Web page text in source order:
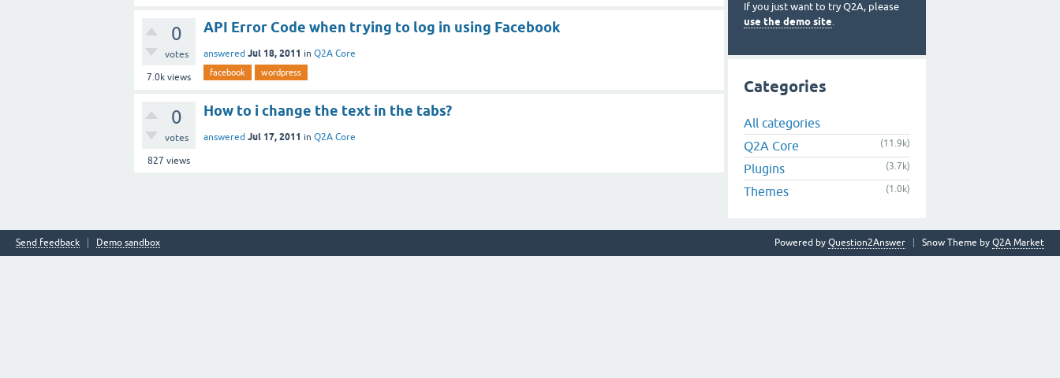
0
votes
7.0k views
API Error Code when trying to log in using Facebook
answered Jul 18, 2011 in Q2A Core
facebook wordpress
0
votes
827 views
How to i change the text in the tabs?
answered Jul 17, 2011 in Q2A Core
If you just want to try Q2A, please
use the demo site.
Categories
All categories
Q2A Core
(11.9k)
Plugins (3.7k)
Themes (1.0k)
Send feedback Demo sandbox Snow Theme by Q2A Market
Powered by Question2Answer